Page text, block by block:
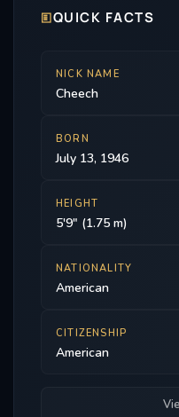
🗉QUICK FACTS
NICK NAME
Cheech
BORN
July 13, 1946
HEIGHT
5'9" (1.75 m)
NATIONALITY
American
CITIZENSHIP
American